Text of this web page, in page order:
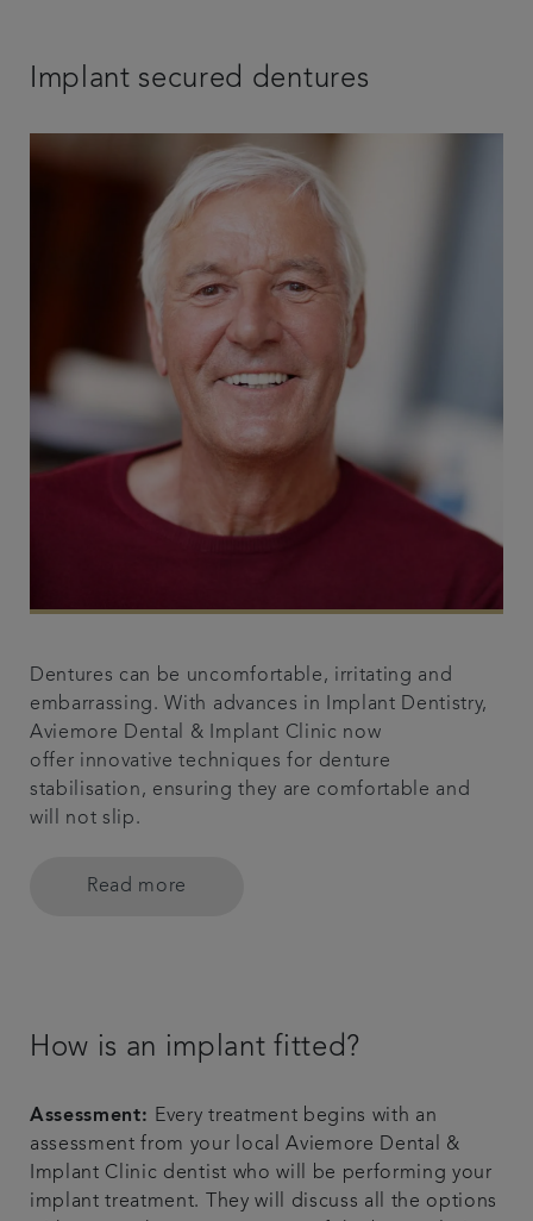
Implant secured dentures
Dentures can be uncomfortable, irritating and
embarrassing. With advances in Implant Dentistry,
Aviemore Dental & Implant Clinic now
offer innovative techniques for denture
stabilisation, ensuring they are comfortable and
will not slip.
Read more
How is an implant fitted?
Assessment: Every treatment begins with an
assessment from your local Aviemore Dental &
Implant Clinic dentist who will be performing your
implant treatment. They will discuss all the options